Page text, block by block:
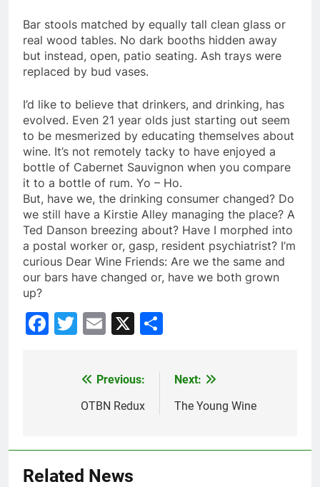
Bar stools matched by equally tall clean glass or
real wood tables. No dark booths hidden away
but instead, open, patio seating. Ash trays were
replaced by bud vases.
I’d like to believe that drinkers, and drinking, has
evolved. Even 21 year olds just starting out seem
to be mesmerized by educating themselves about
wine. It’s not remotely tacky to have enjoyed a
bottle of Cabernet Sauvignon when you compare
it to a bottle of rum. Yo – Ho.
But, have we, the drinking consumer changed? Do
we still have a Kirstie Alley managing the place? A
Ted Danson breezing about? Have I morphed into
a postal worker or, gasp, resident psychiatrist? I’m
curious Dear Wine Friends: Are we the same and
our bars have changed or, have we both grown
up?
Facebook
Twitter
Email
X
navigation
Previous:
OTBN Redux
Next:
The Young Wine
Related News